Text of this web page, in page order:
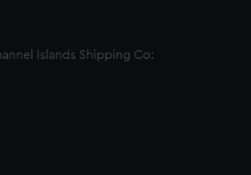
Islands Shipping Co: